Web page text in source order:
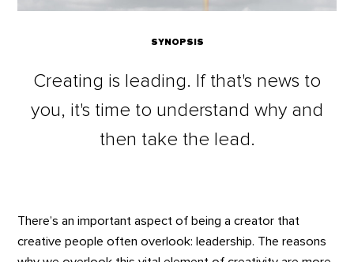
SYNOPSIS
Creating is leading. If that's news to
you, it's time to understand why and
then take the lead.
There’s an important aspect of being a creator that
creative people often overlook: leadership. The reasons